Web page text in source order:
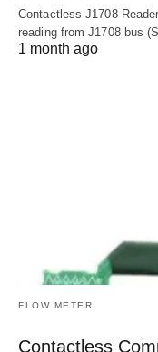
Contactless J1708
reading from J1708 bus
1 month ago
FLOW METER
Contactless